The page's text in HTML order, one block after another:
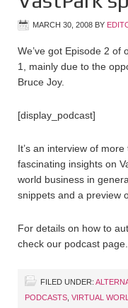
MARCH 30, 2008 BY
We’ve got Episode 2 of
1, mainly due to the
Bruce Joy.
[display_podcast]
It’s an interview of
fascinating insights on
world business in
snippets and a preview
For details on how to
check our podcast page.
FILED UNDER:
PODCASTS VIRTUAL